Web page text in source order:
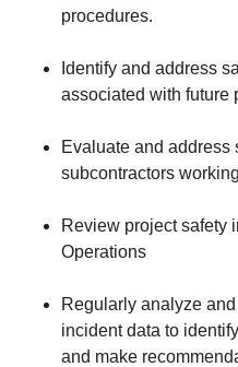
procedures.
Identify and address
associated with future
Evaluate and address
subcontractors
Review project safety
Operations
Regularly analyze
incident data to
and make